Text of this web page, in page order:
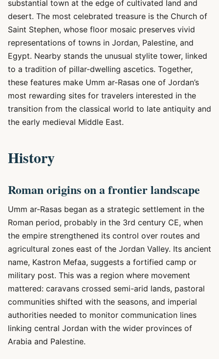
substantial town at the edge of cultivated land and
desert. The most celebrated treasure is the Church of
Saint Stephen, whose floor mosaic preserves vivid
representations of towns in Jordan, Palestine, and
Egypt. Nearby stands the unusual stylite tower, linked
to a tradition of pillar-dwelling ascetics. Together,
these features make Umm ar-Rasas one of Jordan’s
most rewarding sites for travelers interested in the
transition from the classical world to late antiquity and
the early medieval Middle East.
History
Roman origins on a frontier landscape
Umm ar-Rasas began as a strategic settlement in the
Roman period, probably in the 3rd century CE, when
the empire strengthened its control over routes and
agricultural zones east of the Jordan Valley. Its ancient
name, Kastron Mefaa, suggests a fortified camp or
military post. This was a region where movement
mattered: caravans crossed semi-arid lands, pastoral
communities shifted with the seasons, and imperial
authorities needed to monitor communication lines
linking central Jordan with the wider provinces of
Arabia and Palestine.